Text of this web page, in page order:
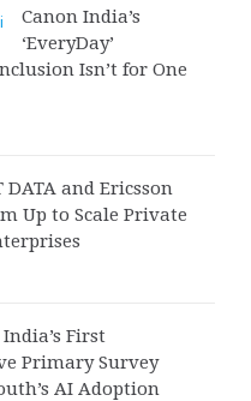
Canon India’s
‘EveryDay’
Isn’t for One
DATA and Ericsson
Up to Scale Private
First
Primary Survey
AI Adoption